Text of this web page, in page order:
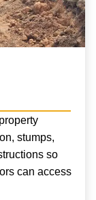
stumps,
so
can access